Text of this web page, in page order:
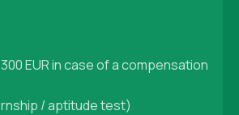
EUR in case of a compensation
/ aptitude test)